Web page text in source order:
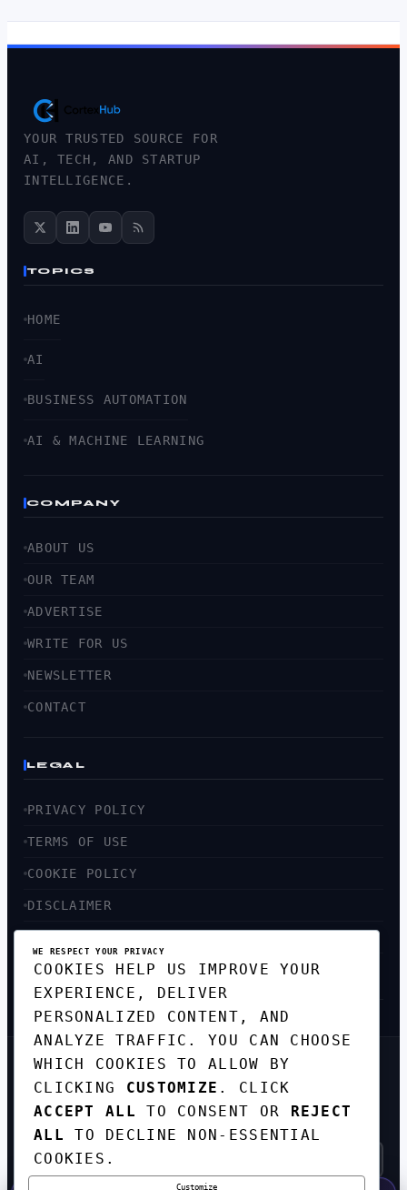
YOUR TRUSTED SOURCE FOR
AI, TECH, AND STARTUP
INTELLIGENCE.
TOPICS
HOME
AI
BUSINESS AUTOMATION
AI & MACHINE LEARNING
COMPANY
ABOUT US
OUR TEAM
ADVERTISE
WRITE FOR US
NEWSLETTER
CONTACT
LEGAL
PRIVACY POLICY
TERMS OF USE
COOKIE POLICY
DISCLAIMER
SITEMAP
GET THE WEEKLY TECH
DIGEST
TOP STORIES IN AI, STARTUPS, AND
INNOVATION — EVERY FRIDAY. NO SPAM.
WE RESPECT YOUR PRIVACY
COOKIES HELP US IMPROVE YOUR
EXPERIENCE, DELIVER
PERSONALIZED CONTENT, AND
ANALYZE TRAFFIC. YOU CAN CHOOSE
WHICH COOKIES TO ALLOW BY
CLICKING CUSTOMIZE . CLICK
ACCEPT ALL
TO CONSENT OR REJECT
ALL
TO DECLINE NON-ESSENTIAL
COOKIES.
Customize